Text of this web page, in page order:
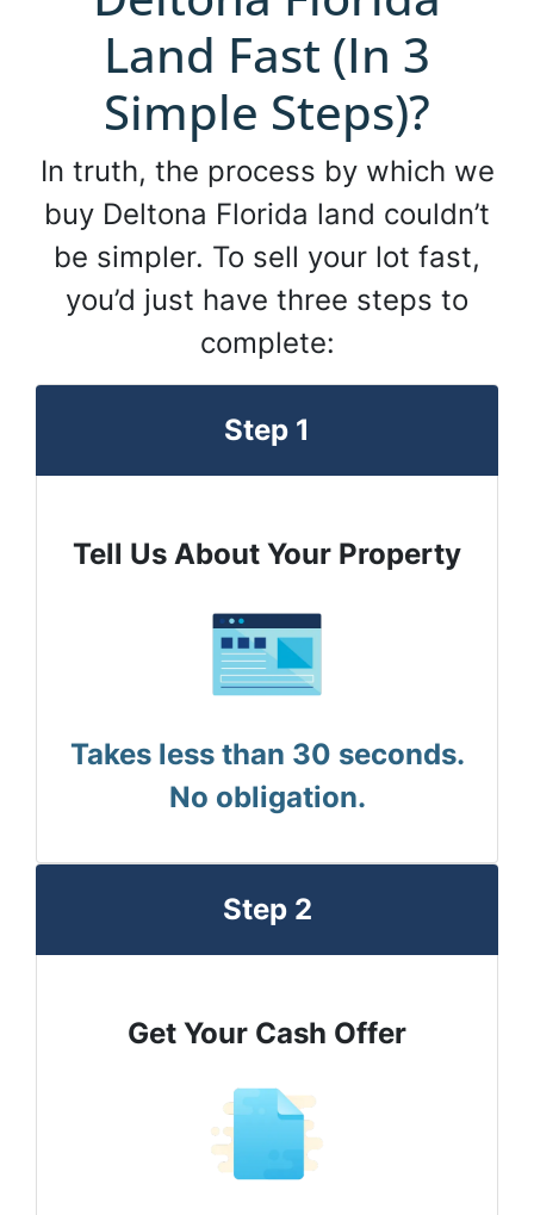
Land Fast (In 3
Simple Steps)?
In truth, the process by which we
buy Deltona Florida land couldn’t
be simpler. To sell your lot fast,
you’d just have three steps to
complete:
Step 1
Tell Us About Your Property
Takes less than 30 seconds.
No obligation.
Step 2
Get Your Cash Offer